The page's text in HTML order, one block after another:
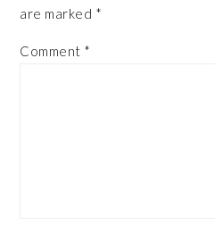
are marked *
Comment *